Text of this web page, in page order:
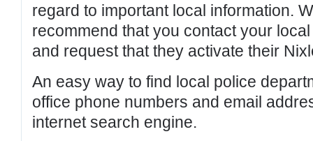
regard to important local information.
recommend that you contact your
and request that they activate their
An easy way to find local police
office phone numbers and email
internet search engine.